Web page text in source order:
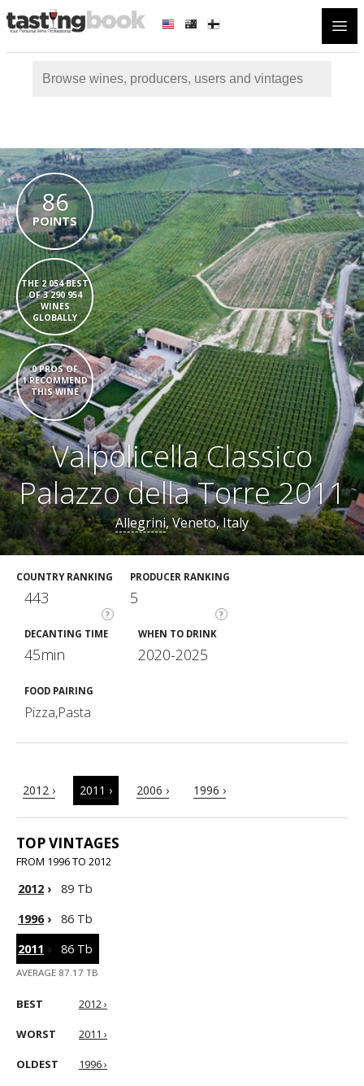
86
POINTS
THE 2 054 BEST
OF 3 290 954
WINES
GLOBALLY
0 PROS OF
1 RECOMMEND
THIS WINE
Valpolicella Classico
Palazzo della Torre 2011
Allegrini, Veneto, Italy
COUNTRY RANKING
?
443
PRODUCER RANKING
?
5
DECANTING TIME
45min
WHEN TO DRINK
2020-2025
FOOD PAIRING
Pizza,Pasta
2012 › 2011 › 2006 › 1996 ›
TOP VINTAGES
FROM 1996 TO 2012
2012 ›
89 Tb
1996›
86 Tb
2011 › 86 Tb
AVERAGE 87.17 TB
BEST 2012 ›
WORST 2011 ›
OLDEST 1996 ›